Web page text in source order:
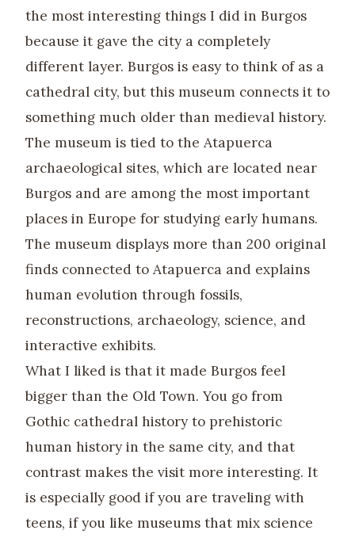
the most interesting things I did in Burgos
because it gave the city a completely
different layer. Burgos is easy to think of as a
cathedral city, but this museum connects it to
something much older than medieval history.
The museum is tied to the Atapuerca
archaeological sites, which are located near
Burgos and are among the most important
places in Europe for studying early humans.
The museum displays more than 200 original
finds connected to Atapuerca and explains
human evolution through fossils,
reconstructions, archaeology, science, and
interactive exhibits.
What I liked is that it made Burgos feel
bigger than the Old Town. You go from
Gothic cathedral history to prehistoric
human history in the same city, and that
contrast makes the visit more interesting. It
is especially good if you are traveling with
teens, if you like museums that mix science